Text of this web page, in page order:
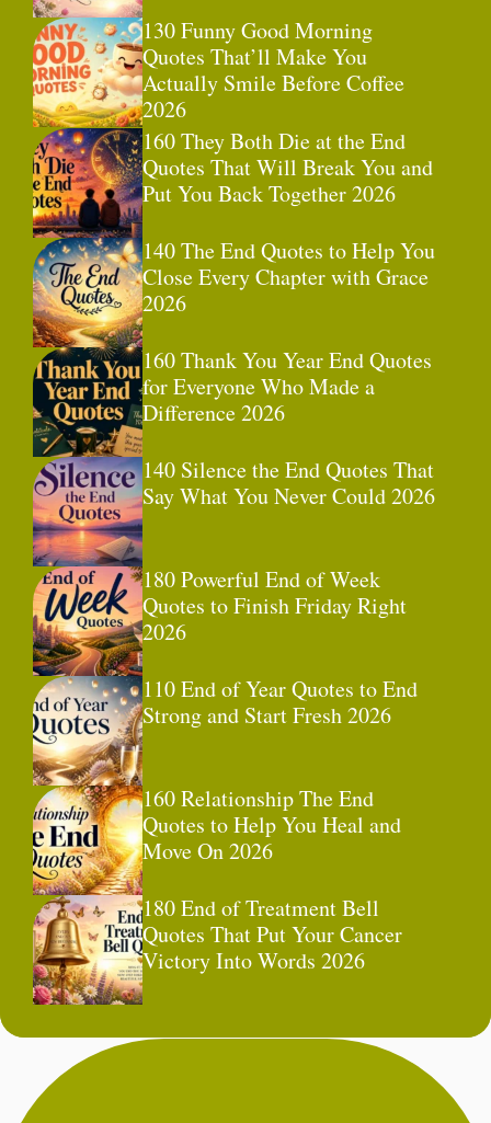
130 Funny Good Morning
Quotes That’ll Make You
Actually Smile Before Coffee
2026
160 They Both Die at the End
Quotes That Will Break You and
Put You Back Together 2026
140 The End Quotes to Help You
Close Every Chapter with Grace
2026
160 Thank You Year End Quotes
for Everyone Who Made a
Difference 2026
140 Silence the End Quotes That
Say What You Never Could 2026
180 Powerful End of Week
Quotes to Finish Friday Right
2026
110 End of Year Quotes to End
Strong and Start Fresh 2026
160 Relationship The End
Quotes to Help You Heal and
Move On 2026
180 End of Treatment Bell
Quotes That Put Your Cancer
Victory Into Words 2026